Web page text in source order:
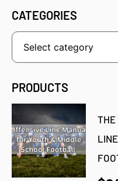
CATEGORIES
PRODUCTS
THE